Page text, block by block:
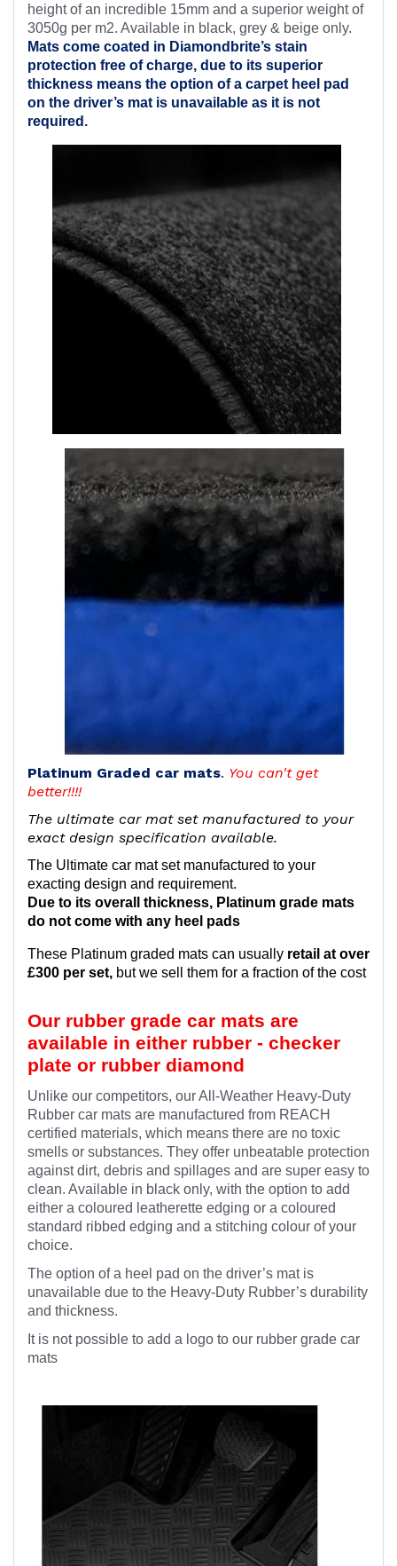
height of an incredible 15mm and a superior weight of
3050g per m2. Available in black, grey & beige only.
Mats come coated in Diamondbrite’s stain
protection free of charge, due to its superior
thickness means the option of a carpet heel pad
on the driver’s mat is unavailable as it is not
required.
Platinum Graded car mats. You can't get
better!!!!
The ultimate car mat set manufactured to your
exact design specification available.
The Ultimate car mat set manufactured to your
exacting design and requirement.
Due to its overall thickness, Platinum grade mats
do not come with any heel pads
These Platinum graded mats can usually retail at over
£300 per set, but we sell them for a fraction of the cost
Our rubber grade car mats are
available in either rubber - checker
plate or rubber diamond
Unlike our competitors, our All-Weather Heavy-Duty
Rubber car mats are manufactured from REACH
certified materials, which means there are no toxic
smells or substances. They offer unbeatable protection
against dirt, debris and spillages and are super easy to
clean. Available in black only, with the option to add
either a coloured leatherette edging or a coloured
standard ribbed edging and a stitching colour of your
choice.
The option of a heel pad on the driver’s mat is
unavailable due to the Heavy-Duty Rubber’s durability
and thickness.
It is not possible to add a logo to our rubber grade car
mats